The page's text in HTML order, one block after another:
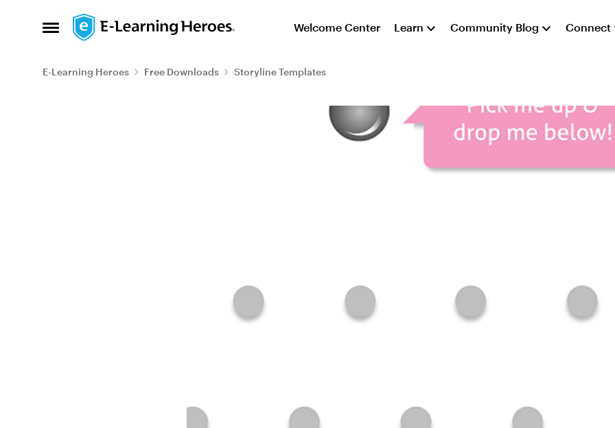
Open Side Menu
Skip to content Welcome Center Learn Community Blog Connect
E-Learning Heroes Free Downloads Storyline Templates